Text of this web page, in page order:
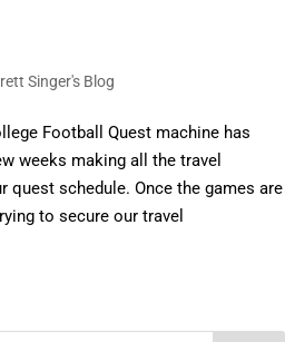
Singer's Blog
Football Quest machine has
weeks making all the travel
quest schedule. Once the games are
to secure our travel